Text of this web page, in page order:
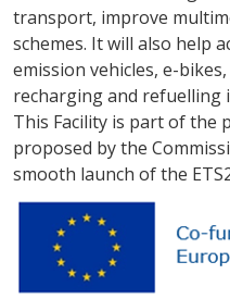
transport, improve
schemes. It will also help
emission vehicles, e-
recharging and refuelling
This Facility is part of the
proposed by the
smooth launch of the